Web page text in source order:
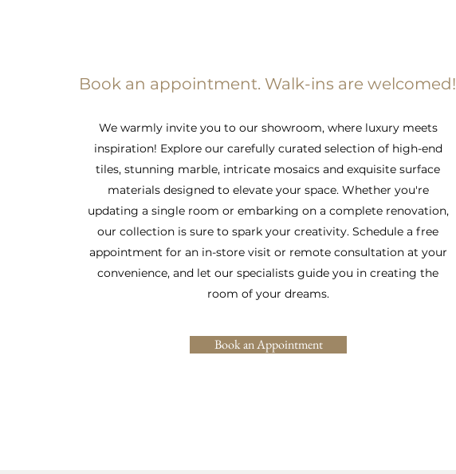
Book an appointment. Walk-ins are welcomed!
We warmly invite you to our showroom, where luxury meets
inspiration! Explore our carefully curated selection of high-end
tiles, stunning marble, intricate mosaics and exquisite surface
materials designed to elevate your space. Whether you're
updating a single room or embarking on a complete renovation,
our collection is sure to spark your creativity. Schedule a free
appointment for an in-store visit or remote consultation at your
convenience, and let our specialists guide you in creating the
room of your dreams.
Book an Appointment